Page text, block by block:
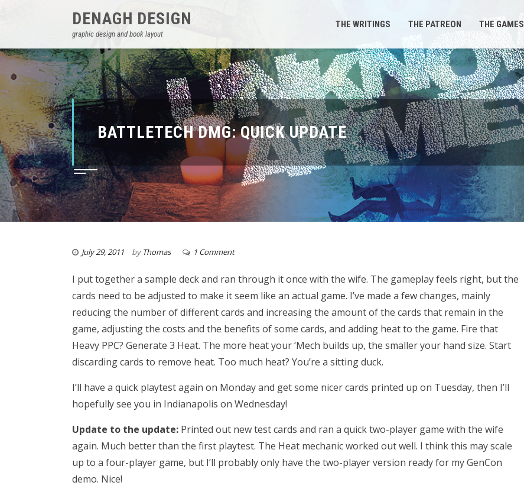
DENAGH DESIGN
graphic design and book layout
THE WRITINGS THE PATREON THE GAMES
BATTLETECH DMG: QUICK UPDATE
July 29, 2011 by Thomas 1 Comment
I put together a sample deck and ran through it once with the wife. The gameplay feels right, but the
cards need to be adjusted to make it seem like an actual game. I’ve made a few changes, mainly
reducing the number of different cards and increasing the amount of the cards that remain in the
game, adjusting the costs and the benefits of some cards, and adding heat to the game. Fire that
Heavy PPC? Generate 3 Heat. The more heat your ‘Mech builds up, the smaller your hand size. Start
discarding cards to remove heat. Too much heat? You’re a sitting duck.
I’ll have a quick playtest again on Monday and get some nicer cards printed up on Tuesday, then I’ll
hopefully see you in Indianapolis on Wednesday!
Update to the update: Printed out new test cards and ran a quick two-player game with the wife
again. Much better than the first playtest. The Heat mechanic worked out well. I think this may scale
up to a four-player game, but I’ll probably only have the two-player version ready for my GenCon
demo. Nice!